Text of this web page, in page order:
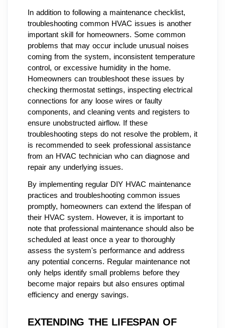
In addition to following a maintenance checklist,
troubleshooting common HVAC issues is another
important skill for homeowners. Some common
problems that may occur include unusual noises
coming from the system, inconsistent temperature
control, or excessive humidity in the home.
Homeowners can troubleshoot these issues by
checking thermostat settings, inspecting electrical
connections for any loose wires or faulty
components, and cleaning vents and registers to
ensure unobstructed airflow. If these
troubleshooting steps do not resolve the problem, it
is recommended to seek professional assistance
from an HVAC technician who can diagnose and
repair any underlying issues.
By implementing regular DIY HVAC maintenance
practices and troubleshooting common issues
promptly, homeowners can extend the lifespan of
their HVAC system. However, it is important to
note that professional maintenance should also be
scheduled at least once a year to thoroughly
assess the system's performance and address
any potential concerns. Regular maintenance not
only helps identify small problems before they
become major repairs but also ensures optimal
efficiency and energy savings.
EXTENDING THE LIFESPAN OF